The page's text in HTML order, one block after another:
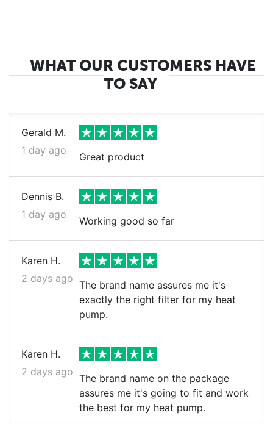
WHAT OUR CUSTOMERS HAVE
TO SAY
Gerald M.
1 day ago
Great product
Dennis B.
1 day ago
Working good so far
Karen H.
2 days ago
The brand name assures me it's
exactly the right filter for my heat
pump.
Karen H.
2 days ago
The brand name on the package
assures me it's going to fit and work
the best for my heat pump.